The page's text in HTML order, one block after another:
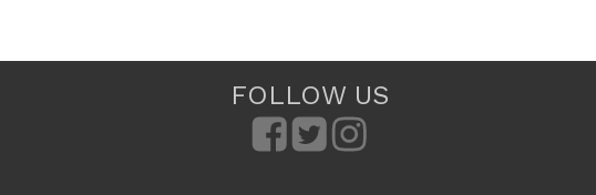
FOLLOW US